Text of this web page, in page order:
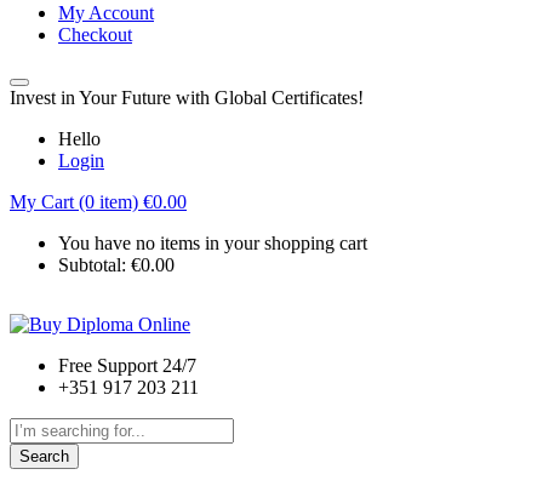
My Account
Checkout
Invest in Your Future with Global Certificates!
Hello
Login
My Cart (0 item) €0.00
You have no items in your shopping cart
Subtotal: €0.00
Free Support 24/7
+351 917 203 211
Search